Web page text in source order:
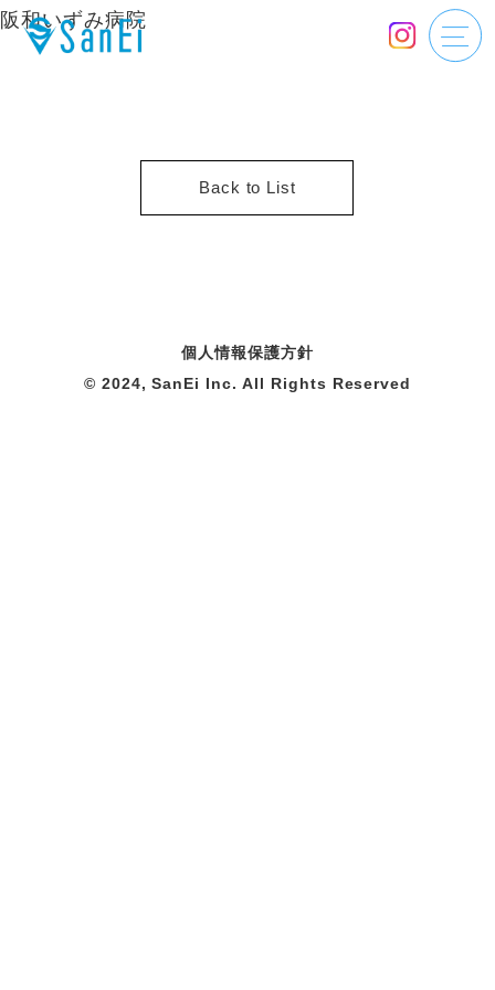
阪和いずみ病院
Back to List
個人情報保護方針
© 2024, SanEi Inc. All Rights Reserved